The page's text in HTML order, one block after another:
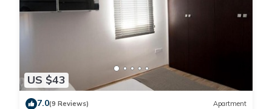
US $43
7.0(9 Reviews) Apartment